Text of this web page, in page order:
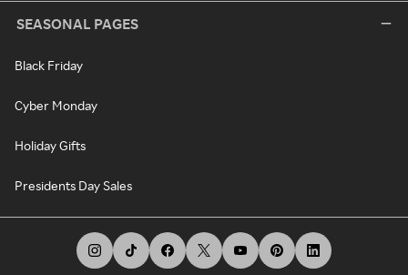
SEASONAL PAGES
Black Friday
Cyber Monday
Holiday Gifts
Presidents Day Sales